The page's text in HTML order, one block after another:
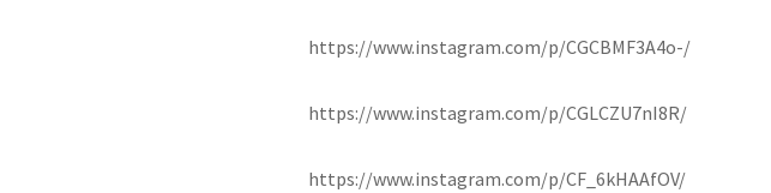
https://www.instagram.com/p/CGCBMF3A4o-/
https://www.instagram.com/p/CGLCZU7nI8R/
https://www.instagram.com/p/CF_6kHAAfOV/